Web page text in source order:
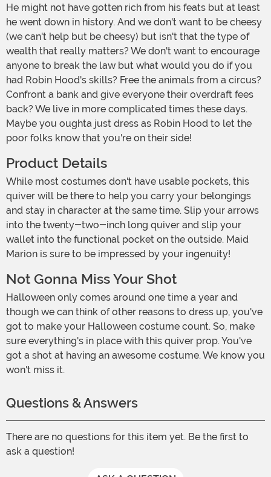
He might not have gotten rich from his feats but at least
he went down in history. And we don't want to be cheesy
(we can't help but be cheesy) but isn't that the type of
wealth that really matters? We don't want to encourage
anyone to break the law but what would you do if you
had Robin Hood's skills? Free the animals from a circus?
Confront a bank and give everyone their overdraft fees
back? We live in more complicated times these days.
Maybe you oughta just dress as Robin Hood to let the
poor folks know that you're on their side!
Product Details
While most costumes don't have usable pockets, this
quiver will be there to help you carry your belongings
and stay in character at the same time. Slip your arrows
into the twenty-two-inch long quiver and slip your
wallet into the functional pocket on the outside. Maid
Marion is sure to be impressed by your ingenuity!
Not Gonna Miss Your Shot
Halloween only comes around one time a year and
though we can think of other reasons to dress up, you've
got to make your Halloween costume count. So, make
sure everything's in place with this quiver prop. You've
got a shot at having an awesome costume. We know you
won't miss it.
Questions & Answers
There are no questions for this item yet. Be the first to
ask a question!